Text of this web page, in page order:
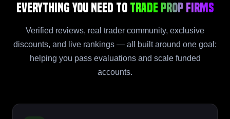
Everything You Need to Trade Prop Firms
Verified reviews, real trader community, exclusive
discounts, and live rankings — all built around one goal:
helping you pass evaluations and scale funded
accounts.